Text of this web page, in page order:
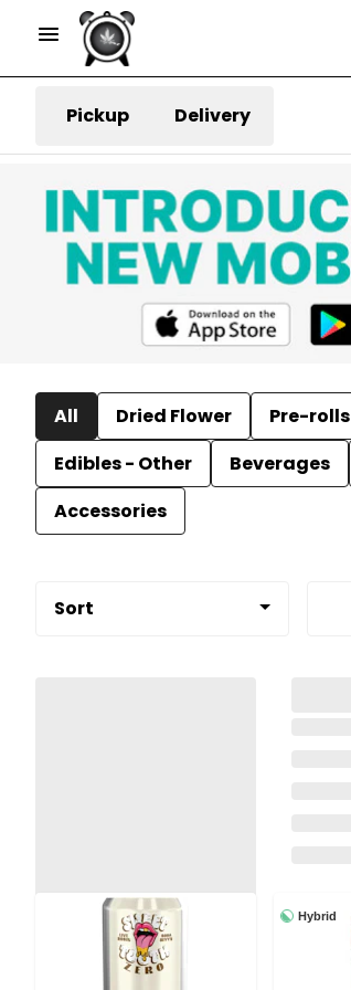
Pickup Delivery
All Dried Flower Pre-rolls
Edibles - Other
Beverages
Accessories
Sort
Hybrid